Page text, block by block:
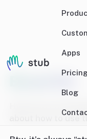
Apps
Blog
Brand Kit
about how to use